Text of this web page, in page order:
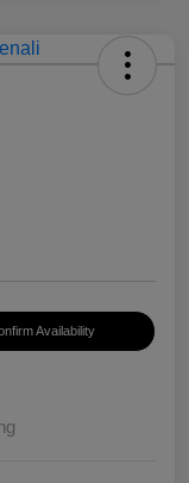
Availability